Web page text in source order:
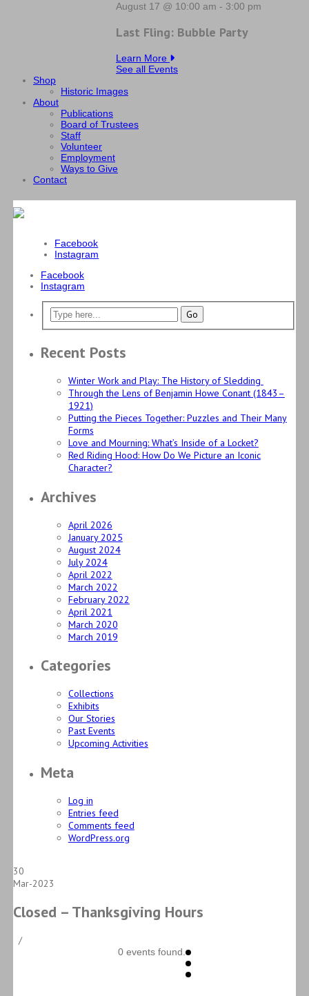
August 17 @ 10:00 am - 3:00 pm
Last Fling: Bubble Party
Learn More
See all Events
Shop
Historic Images
About
Publications
Board of Trustees
Staff
Volunteer
Employment
Ways to Give
Contact
Facebook
Instagram
Facebook
Instagram
Recent Posts
Winter Work and Play: The History of Sledding
Through the Lens of Benjamin Howe Conant (1843–
1921)
Putting the Pieces Together: Puzzles and Their Many
Forms
Love and Mourning: What’s Inside of a Locket?
Red Riding Hood: How Do We Picture an Iconic
Character?
Archives
April 2026
January 2025
August 2024
July 2024
April 2022
March 2022
February 2022
April 2021
March 2020
March 2019
Categories
Collections
Exhibits
Our Stories
Past Events
Upcoming Activities
Meta
Log in
Entries feed
Comments feed
WordPress.org
30
Mar-2023
Closed – Thanksgiving Hours
/
0 events found.